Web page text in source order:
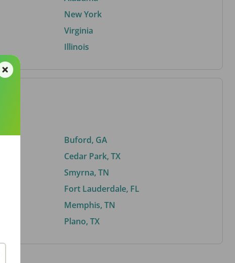
New York
Virginia
Illinois
Buford, GA
Cedar Park, TX
Smyrna, TN
Fort Lauderdale, FL
Memphis, TN
Plano, TX